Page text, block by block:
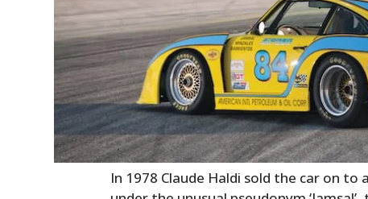
In 1978 Claude Haldi sold the car on to